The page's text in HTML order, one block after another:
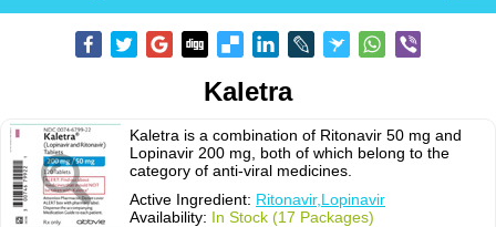
Kaletra
Kaletra is a combination of Ritonavir 50 mg and
Lopinavir 200 mg, both of which belong to the
category of anti-viral medicines.
Active Ingredient: Ritonavir,Lopinavir
Availability: In Stock (17 Packages)